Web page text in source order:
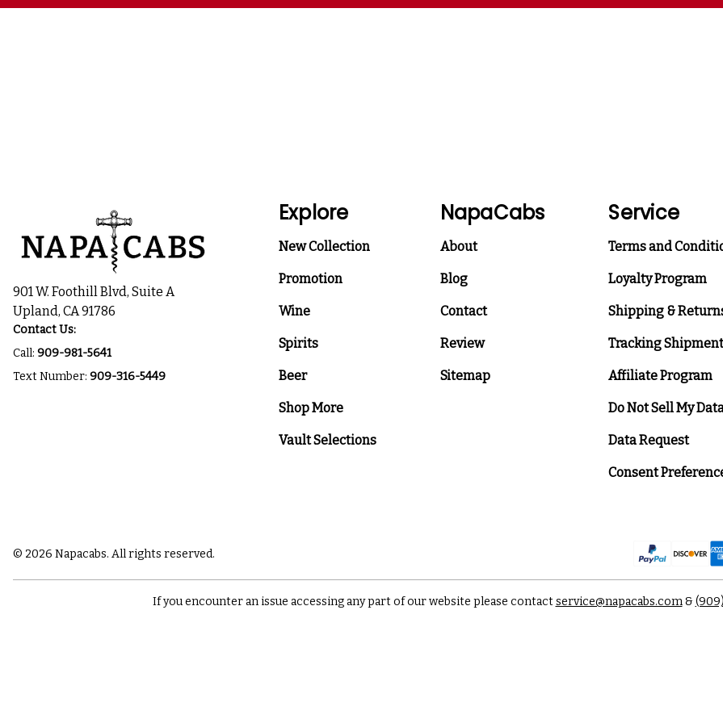
901 W. Foothill Blvd, Suite A
Upland, CA 91786
Contact Us:
Call: 909-981-5641
Text Number: 909-316-5449
Explore
New Collection
Promotion
Wine
Spirits
Beer
Shop More
Vault Selections
NapaCabs
About
Blog
Contact
Review
Sitemap
Service
Terms and
Loyalty Program
Shipping &
Tracking
Affiliate Program
Do Not Sell My
Data Request
Consent
© 2026 Napacabs. All rights reserved.
If you encounter an issue accessing any part of our website please contactservice@napacabs.com&